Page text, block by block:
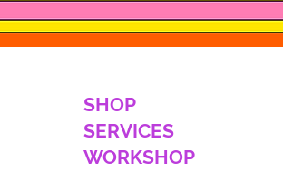
SHOP
SERVICES
WORKSHOP